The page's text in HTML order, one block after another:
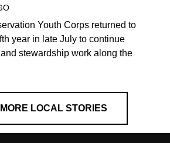
Youth Corps returned to
year in late July to continue
stewardship work along the
LOCAL STORIES